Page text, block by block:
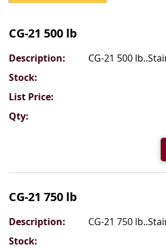
product
items
CG-21 500 lb
CG-21 500
CG-21 750 lb
CG-21 750